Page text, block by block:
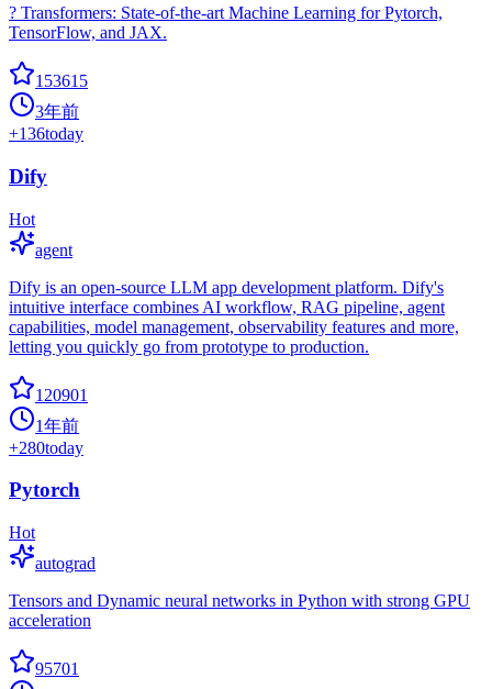
? Transformers: State-of-the-art Machine Learning for Pytorch,
TensorFlow, and JAX.
153615
3年前
+136today
Dify
Hot
agent
Dify is an open-source LLM app development platform. Dify's
intuitive interface combines AI workflow, RAG pipeline, agent
capabilities, model management, observability features and more,
letting you quickly go from prototype to production.
120901
1年前
+280today
Pytorch
Hot
autograd
Tensors and Dynamic neural networks in Python with strong GPU
acceleration
95701